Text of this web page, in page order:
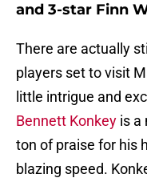
and 3-star Finn
There are actually
players set to visit
little intrigue and
Bennett Konkey is a
ton of praise for his
blazing speed.